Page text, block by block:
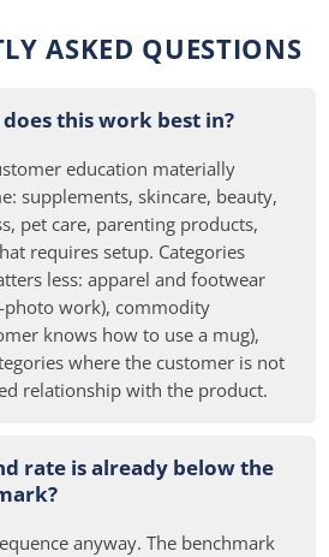
ASKED QUESTIONS
this work best in?
education materially
supplements, skincare, beauty,
pet care, parenting products,
requires setup. Categories
less: apparel and footwear
photo work), commodity
knows how to use a mug),
where the customer is not
relationship with the product.
rate is already below the
anyway. The benchmark